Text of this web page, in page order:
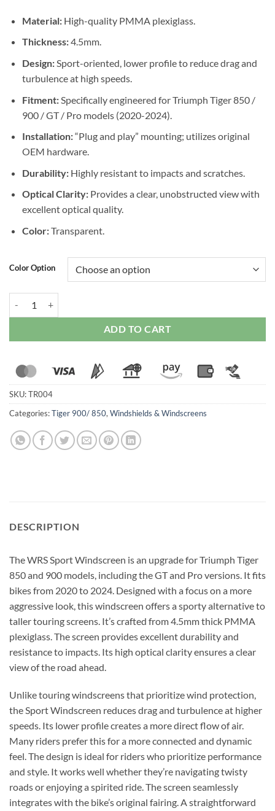
Material:High-quality PMMA plexiglass.
Thickness:4.5mm.
Design:Sport-oriented, lower profile to reduce drag and
turbulence at high speeds.
Fitment:Specifically engineered for Triumph Tiger 850 /
900 / GT / Pro models (2020-2024).
Installation:“Plug and play” mounting; utilizes original
OEM hardware.
Durability:Highly resistant to impacts and scratches.
Optical Clarity:Provides a clear, unobstructed view with
excellent optical quality.
Color:Transparent.
Color Option
ADD TO CART
SKU:TR004
Categories:Tiger 900/ 850, Windshields & Windscreens
DESCRIPTION
The WRS Sport Windscreen is an upgrade for Triumph Tiger
850 and 900 models, including the GT and Pro versions. It fits
bikes from 2020 to 2024. Designed with a focus on a more
aggressive look, this windscreen offers a sporty alternative to
taller touring screens. It’s crafted from 4.5mm thick PMMA
plexiglass. The screen provides excellent durability and
resistance to impacts. Its high optical clarity ensures a clear
view of the road ahead.
Unlike touring windscreens that prioritize wind protection,
the Sport Windscreen reduces drag and turbulence at higher
speeds. Its lower profile creates a more direct flow of air.
Many riders prefer this for a more connected and dynamic
feel. The design is ideal for riders who prioritize performance
and style. It works well whether they’re navigating twisty
roads or enjoying a spirited ride. The screen seamlessly
integrates with the bike’s original fairing. A straightforward